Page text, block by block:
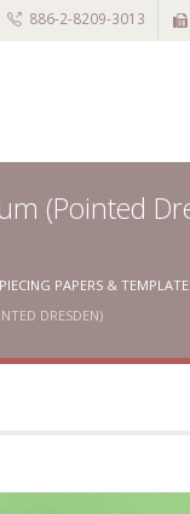
886-2-8209-3013
(Pointed
PAPERS &
DRESDEN)